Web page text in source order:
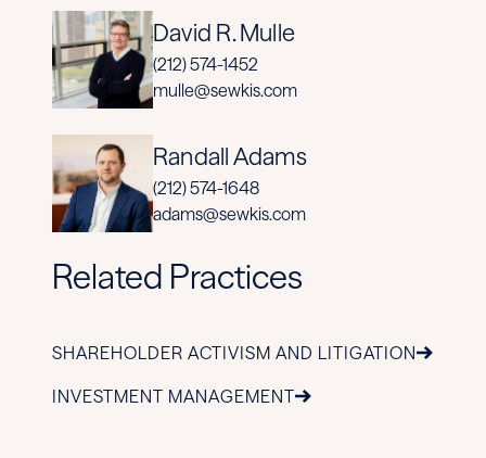
David R. Mulle
(212) 574-1452
mulle@sewkis.com
Randall Adams
(212) 574-1648
adams@sewkis.com
Related Practices
SHAREHOLDER ACTIVISM AND LITIGATION
INVESTMENT MANAGEMENT